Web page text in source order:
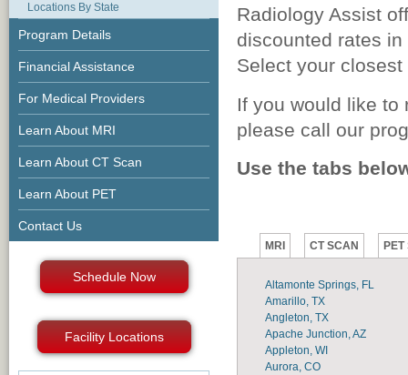
Locations By State
Program Details
Financial Assistance
For Medical Providers
Learn About MRI
Learn About CT Scan
Learn About PET
Contact Us
Schedule Now
Facility Locations
Radiology Assist
discounted rates
Select your
If you would like to
please call our
Use the tabs
MRI CT SCAN
Altamonte Springs, FL
Amarillo, TX
Angleton, TX
Apache Junction, AZ
Appleton, WI
Aurora, CO